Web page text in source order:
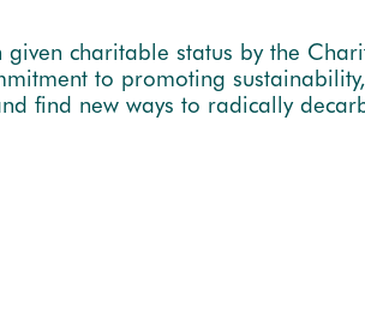
charitable status by the
to promoting
find new ways to radically